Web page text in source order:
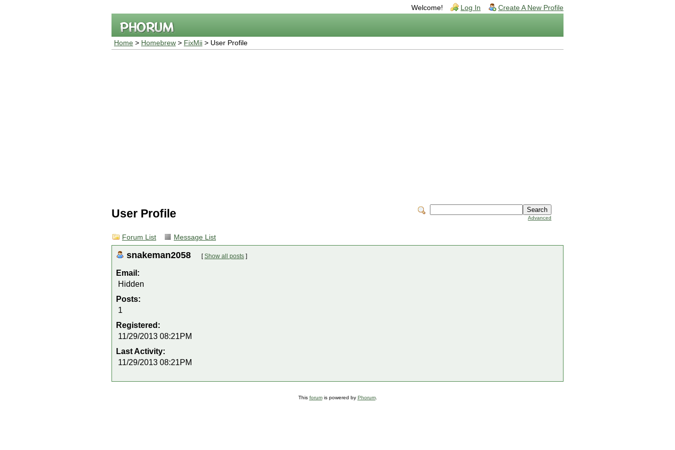
Welcome! Log In Create A New Profile
Home > Homebrew > FixMii > User Profile
Advanced
User Profile
Forum List Message List
snakeman2058 [Show all posts ]
Email:
Hidden
Posts:
1
Registered:
11/29/2013 08:21PM
Last Activity:
11/29/2013 08:21PM
This forumis powered by Phorum.